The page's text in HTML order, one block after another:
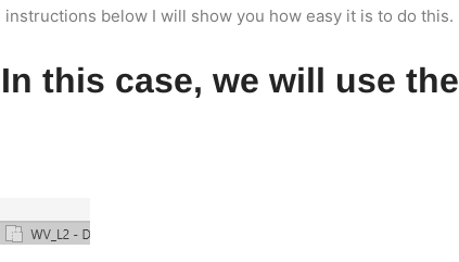
below I will show you how easy it is to do this.
this case, we will use the